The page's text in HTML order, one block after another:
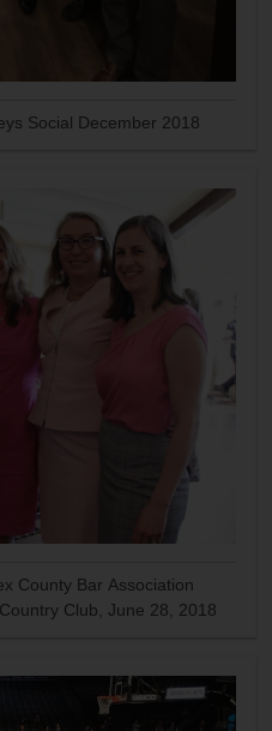
Social December 2018
County Bar Association
Club, June 28, 2018